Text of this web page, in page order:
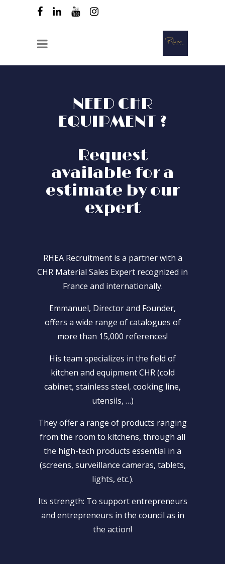
NEED CHR
EQUIPMENT ?
Request
available for a
estimate by our
expert
RHEA Recruitment is a partner with a
CHR Material Sales Expert recognized in
France and internationally.
Emmanuel, Director and Founder,
offers a wide range of catalogues of
more than 15,000 references!
His team specializes in the field of
kitchen and equipment CHR (cold
cabinet, stainless steel, cooking line,
utensils, …)
They offer a range of products ranging
from the room to kitchens, through all
the high-tech products essential in a
(screens, surveillance cameras, tablets,
lights, etc.).
Its strength: To support entrepreneurs
and entrepreneurs in the council as in
the action!